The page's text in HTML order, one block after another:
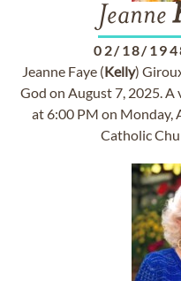
Jeanne
02/18/
Jeanne Faye (Kelly)
God on August 7, 2025.
at 6:00 PM on Monday,
Catholic